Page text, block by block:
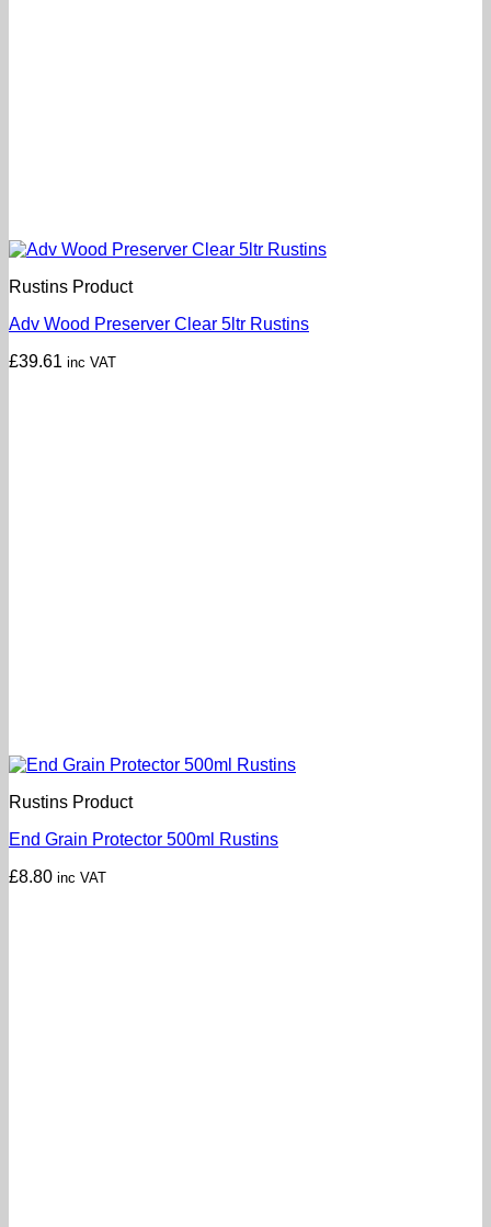
Rustins Product
Adv Wood Preserver Clear 5ltr Rustins
£39.61 inc VAT
Rustins Product
End Grain Protector 500ml Rustins
£8.80 inc VAT